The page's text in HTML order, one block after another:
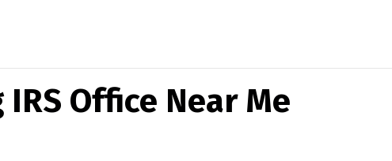
Office Near Me